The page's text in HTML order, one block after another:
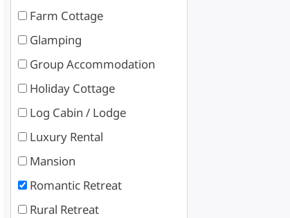
Farm Cottage
Glamping
Group Accommodation
Holiday Cottage
Log Cabin / Lodge
Luxury Rental
Mansion
Romantic Retreat
Rural Retreat